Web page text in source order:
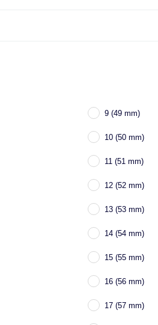
9 (49 mm)
10 (50 mm)
11 (51 mm)
12 (52 mm)
13 (53 mm)
14 (54 mm)
15 (55 mm)
16 (56 mm)
17 (57 mm)